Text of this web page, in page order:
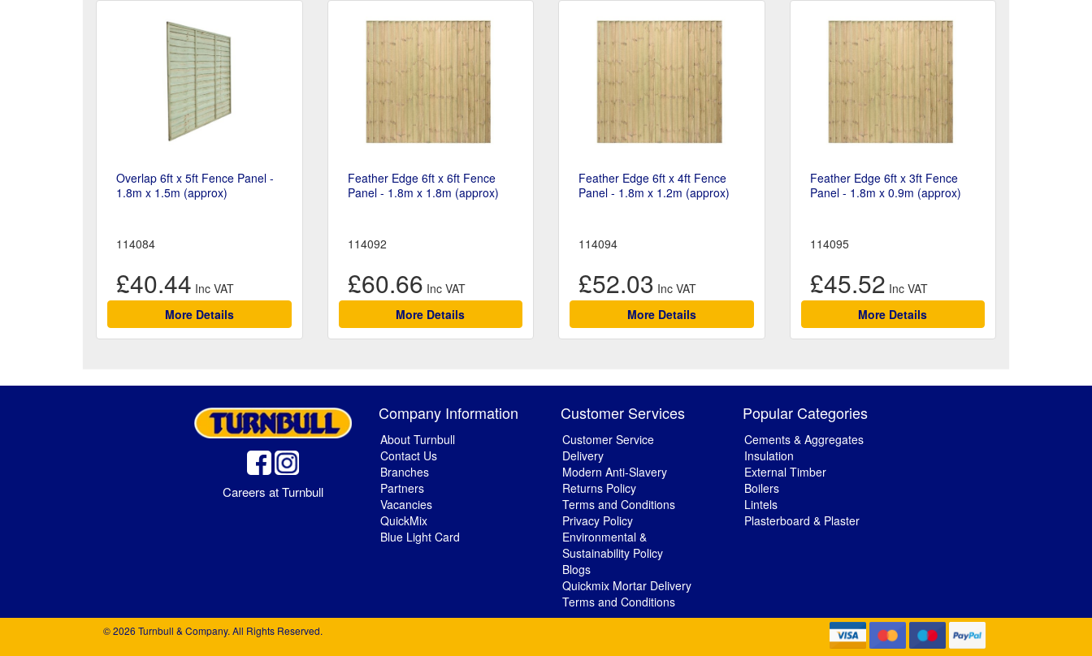
Overlap 6ft x 5ft Fence Panel -
1.8m x 1.5m (approx)
114084
£40.44
More Details
Feather Edge 6ft x 6ft Fence
Panel - 1.8m x 1.8m (approx)
114092
£60.66
More Details
Feather Edge 6ft x 4ft Fence
Panel - 1.8m x 1.2m (approx)
114094
£52.03
More Details
Feather Edge 6ft x 3ft Fence
Panel - 1.8m x 0.9m (approx)
114095
£45.52
More Details
Careers at Turnbull
Company Information
About Turnbull
Contact Us
Branches
Partners
Vacancies
QuickMix
Blue Light Card
Customer Services
Customer Service
Delivery
Modern Anti-Slavery
Returns Policy
Terms and Conditions
Privacy Policy
Environmental &
Sustainability Policy
Blogs
Quickmix Mortar Delivery
Terms and Conditions
Popular Categories
Cements & Aggregates
Insulation
External Timber
Boilers
Lintels
Plasterboard & Plaster
© 2026 Turnbull & Company. All Rights Reserved.